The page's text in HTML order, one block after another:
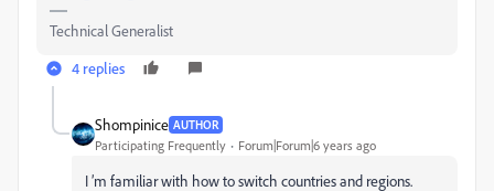
Technical Generalist
4 replies
Shompinice AUTHOR
Participating Frequently Forum|Forum|6 years ago
I ’m familiar with how to switch countries and regions.